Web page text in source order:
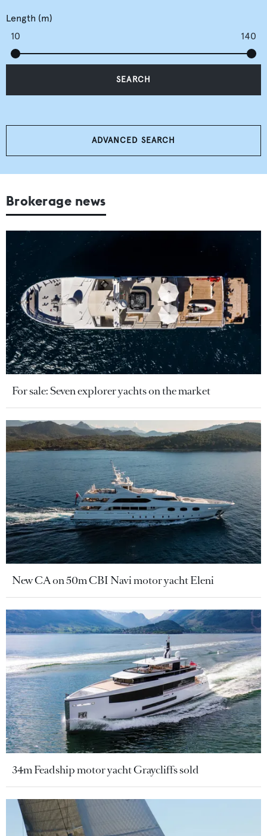
Length (m)
10
140
SEARCH
ADVANCED SEARCH
Brokerage news
For sale: Seven explorer yachts on the market
New CA on 50m CBI Navi motor yacht Eleni
34m Feadship motor yacht Graycliffs sold